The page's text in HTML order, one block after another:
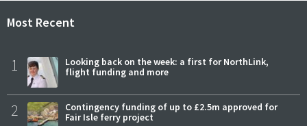
Most Recent
1
Looking back on the week: a first for NorthLink,
flight funding and more
2
Contingency funding of up to £2.5m approved for
Fair Isle ferry project